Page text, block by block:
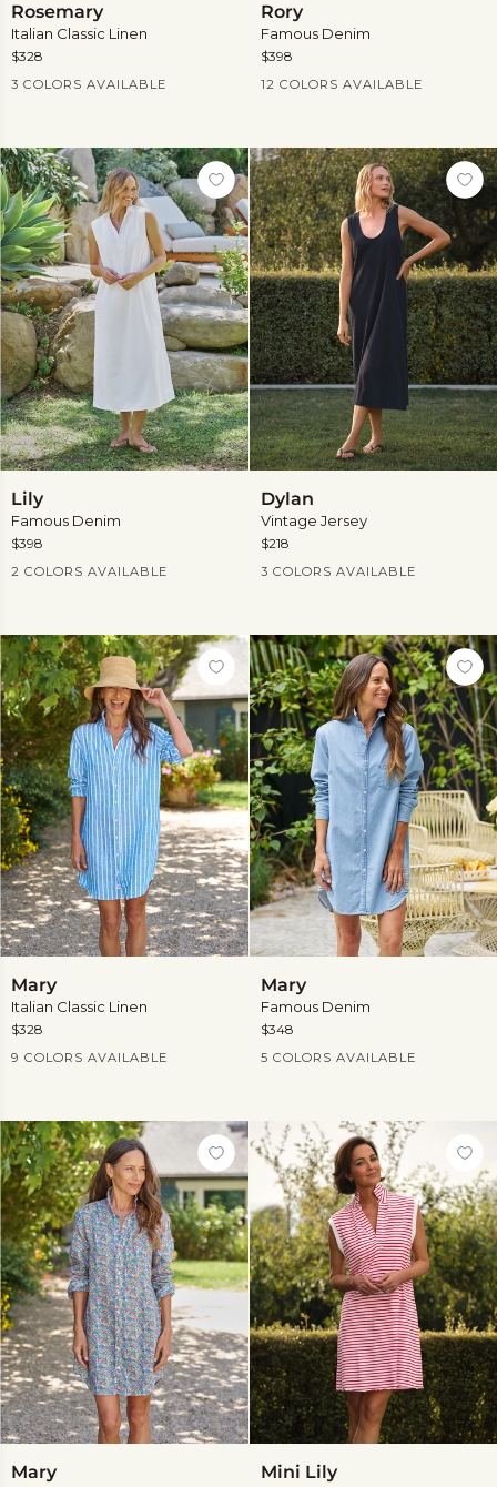
Rosemary
Italian Classic Linen
Current Price
$328
3 COLORS AVAILABLE
Rory
Famous Denim
Current Price
$398
12 COLORS AVAILABLE
more
Lily
Famous Denim
Current Price
$398
2 COLORS AVAILABLE
Dylan
Vintage Jersey
Current Price
$218
3 COLORS AVAILABLE
Mary
Italian Classic Linen
Current Price
$328
9 COLORS AVAILABLE
more
Mary
Famous Denim
Current Price
$348
5 COLORS AVAILABLE
Mary
Lily
Mini Lily